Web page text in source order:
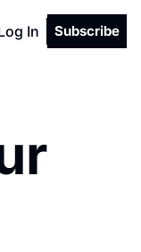
In Subscribe